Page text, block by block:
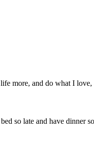
more, and do what I
so late and have dinner